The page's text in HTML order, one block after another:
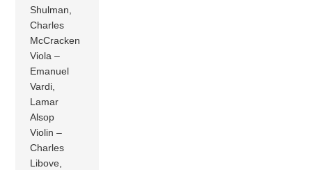
Shulman,
Charles
McCracken
Viola –
Emanuel
Vardi,
Lamar
Alsop
Violin –
Charles
Libove,